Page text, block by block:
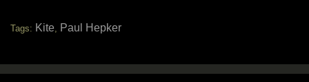
Tags: Kite, Paul Hepker